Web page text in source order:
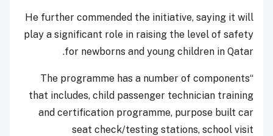
He further commended the initiative, saying it will
play a significant role in raising the level of safety
for newborns and young children in Qatar.
“The programme has a number of components
that includes, child passenger technician training
and certification programme, purpose built car
seat check/testing stations, school visit